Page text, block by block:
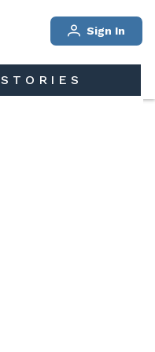
Sign In
STORIES